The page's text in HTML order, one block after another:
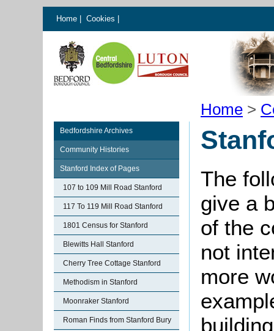
Home Cookies
Home >
Bedfordshire Archives
Community Histories
Stanford Index of Pages
107 to 109 Mill Road Stanford
117 To 119 Mill Road Stanford
1801 Census for Stanford
Blewitts Hall Stanford
Cherry Tree Cottage Stanford
Methodism in Stanford
Moonraker Stanford
Roman Finds from Stanford Bury
The
give a
of the
not
more